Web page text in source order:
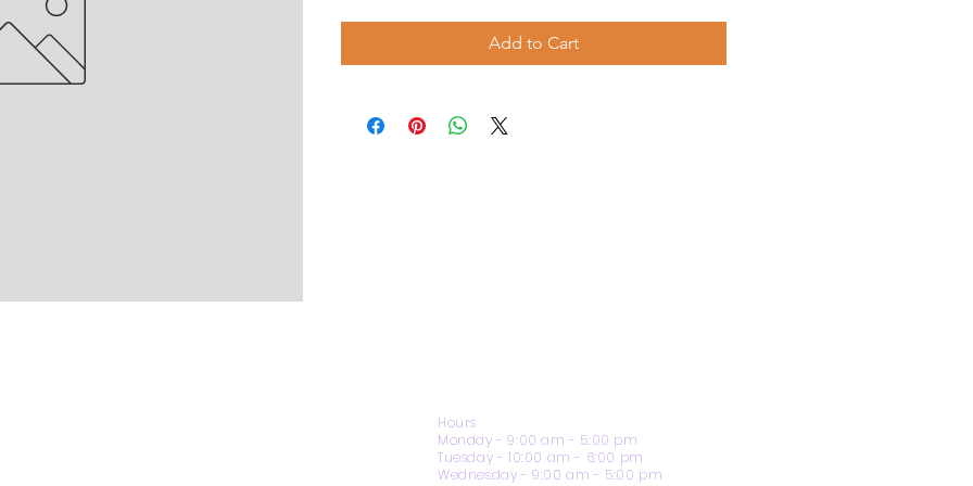
Add to Cart
Hours
Monday - 9:00 am - 5:00 pm
Tuesday - 10:00 am - 6:00 pm
Wednesday - 9:00 am - 5:00 pm